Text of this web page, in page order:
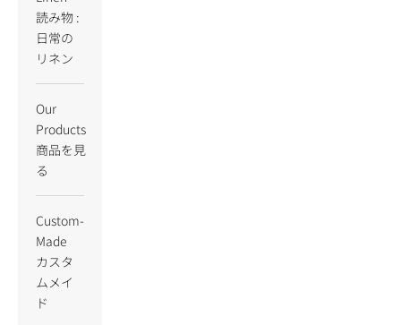
読み物 :
日常の
リネン
Our
Products
商品を見
る
Custom-
Made
カスタ
ムメイ
ド